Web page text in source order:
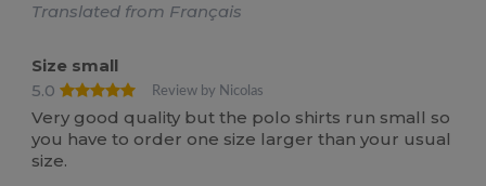
Translated from Français
Size small
5.0
Review by Nicolas
Very good quality but the polo shirts run small so
you have to order one size larger than your usual
size.